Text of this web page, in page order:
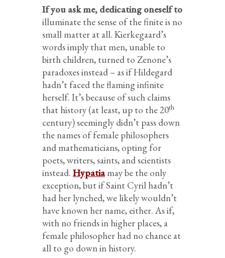
If you ask me, dedicating oneself to
illuminate the sense of the finiteis no
small matter at all. Kierkegaard’s
words imply that men, unable to
birth children, turned to Zenone’s
paradoxes instead – as ifHildegard
hadn’t faced the flaming infinite
herself. It’s because of such claims
that history (at least, up to the 20th
century) seemingly didn’t pass down
the names of female philosophers
and mathematicians, opting for
poets, writers, saints, and scientists
instead. Hypatiamay be the only
exception, but if Saint Cyril hadn’t
had her lynched, we likely wouldn’t
have known her name, either. As if,
with no friends in higher places, a
female philosopher had no chance at
all to go down in history.